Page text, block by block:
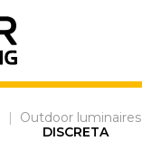
| Outdoor luminaires
DISCRETA